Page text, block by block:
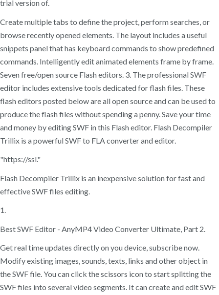
trial version of.
Create multiple tabs to define the project, perform searches, or
browse recently opened elements. The layout includes a useful
snippets panel that has keyboard commands to show predefined
commands. Intelligently edit animated elements frame by frame.
Seven free/open source Flash editors. 3. The professional SWF
editor includes extensive tools dedicated for flash files. These
flash editors posted below are all open source and can be used to
produce the flash files without spending a penny. Save your time
and money by editing SWF in this Flash editor. Flash Decompiler
Trillix is a powerful SWF to FLA converter and editor.
"https://ssl."
Flash Decompiler Trillix is an inexpensive solution for fast and
effective SWF files editing.
1.
Best SWF Editor - AnyMP4 Video Converter Ultimate, Part 2.
Get real time updates directly on you device, subscribe now.
Modify existing images, sounds, texts, links and other object in
the SWF file. You can click the scissors icon to start splitting the
SWF files into several video segments. It can create and edit SWF